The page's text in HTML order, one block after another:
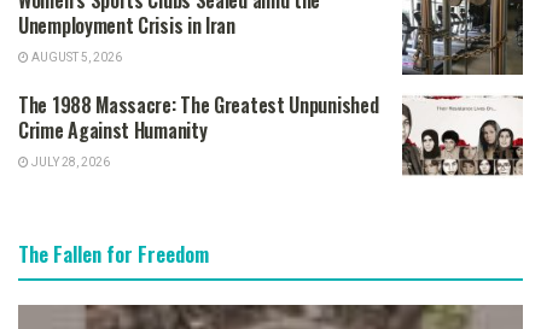
Unemployment Crisis in Iran
AUGUST 5, 2026
The 1988 Massacre: The Greatest Unpunished
Crime Against Humanity
JULY 28, 2026
The Fallen for Freedom